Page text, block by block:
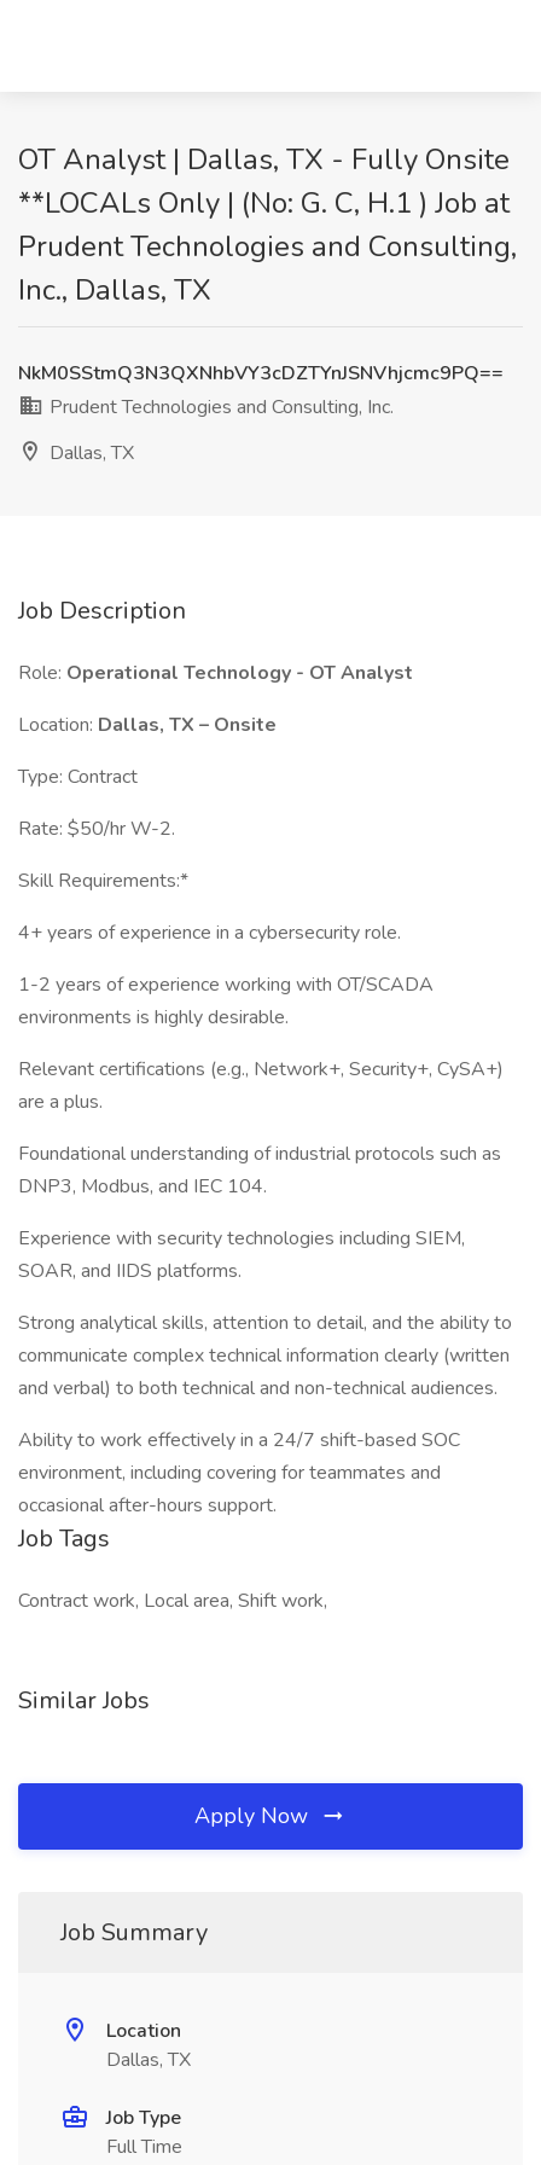
OT Analyst | Dallas, TX - Fully Onsite
**LOCALs Only | (No: G. C, H.1 ) Job at
Prudent Technologies and Consulting,
Inc., Dallas, TX
NkM0SStmQ3N3QXNhbVY3cDZTYnJSNVhjcmc9PQ==
Prudent Technologies and Consulting, Inc.
Dallas, TX
Job Description
Role: Operational Technology - OT Analyst
Location: Dallas, TX – Onsite
Type: Contract
Rate: $50/hr W-2.
Skill Requirements:*
4+ years of experience in a cybersecurity role.
1-2 years of experience working with OT/SCADA
environments is highly desirable.
Relevant certifications (e.g., Network+, Security+, CySA+)
are a plus.
Foundational understanding of industrial protocols such as
DNP3, Modbus, and IEC 104.
Experience with security technologies including SIEM,
SOAR, and IIDS platforms.
Strong analytical skills, attention to detail, and the ability to
communicate complex technical information clearly (written
and verbal) to both technical and non-technical audiences.
Ability to work effectively in a 24/7 shift-based SOC
environment, including covering for teammates and
occasional after-hours support.
Job Tags
Contract work, Local area, Shift work,
Similar Jobs
Apply Now
Job Summary
Location
Dallas, TX
Job Type
Full Time